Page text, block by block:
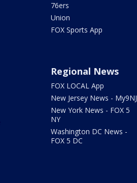
76ers
Union
FOX Sports App
Regional News
FOX LOCAL App
New Jersey News - My9NJ
New York News - FOX 5
NY
Washington DC News -
FOX 5 DC